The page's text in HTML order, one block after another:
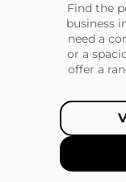
Find the
business
need a
or a
offer a